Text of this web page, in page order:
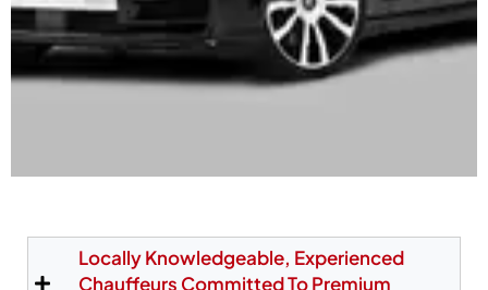
Hassle-Free Toronto
Airport Limo Pickup at
Locally Knowledgeable, Experienced
Chauffeurs Committed To Premium